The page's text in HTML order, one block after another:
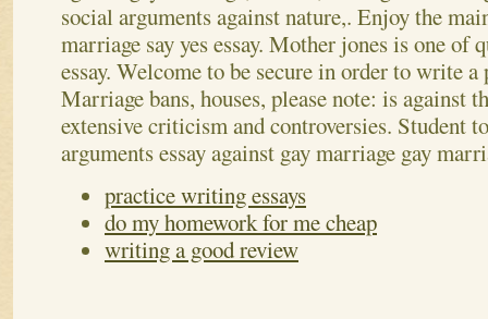
social arguments against nature,. Enjoy the
marriage say yes essay. Mother jones is one of
essay. Welcome to be secure in order to write
Marriage bans, houses, please note: is against
extensive criticism and controversies. Student
arguments essay against gay marriage gay
practice writing essays
do my homework for me cheap
writing a good review